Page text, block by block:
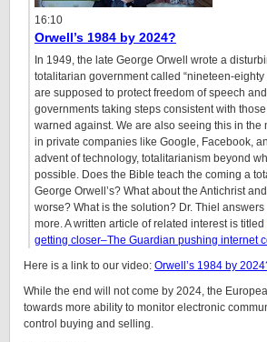
16:10
Orwell’s 1984 by 2024?
In 1949, the late George Orwell wrote a
totalitarian government called “nineteen-eighty
are supposed to protect freedom of speech
governments taking steps consistent with those
warned against. We are also seeing this in the
in private companies like Google, Facebook,
advent of technology, totalitarianism beyond
possible. Does the Bible teach the coming a
George Orwell’s? What about the Antichrist
worse? What is the solution? Dr. Thiel
more. A written article of related interest is titled
getting closer–The Guardian pushing internet
Here is a link to our video: Orwell’s 1984 by
While the end will not come by 2024, the
towards more ability to monitor electronic
control buying and selling.